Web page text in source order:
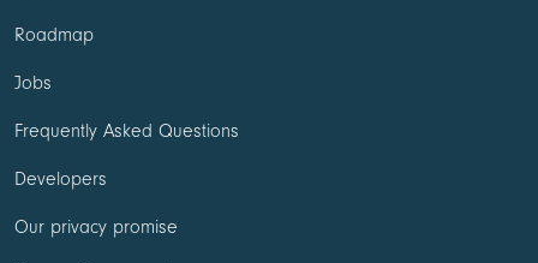
Roadmap
Jobs
Frequently Asked Questions
Developers
Our privacy promise